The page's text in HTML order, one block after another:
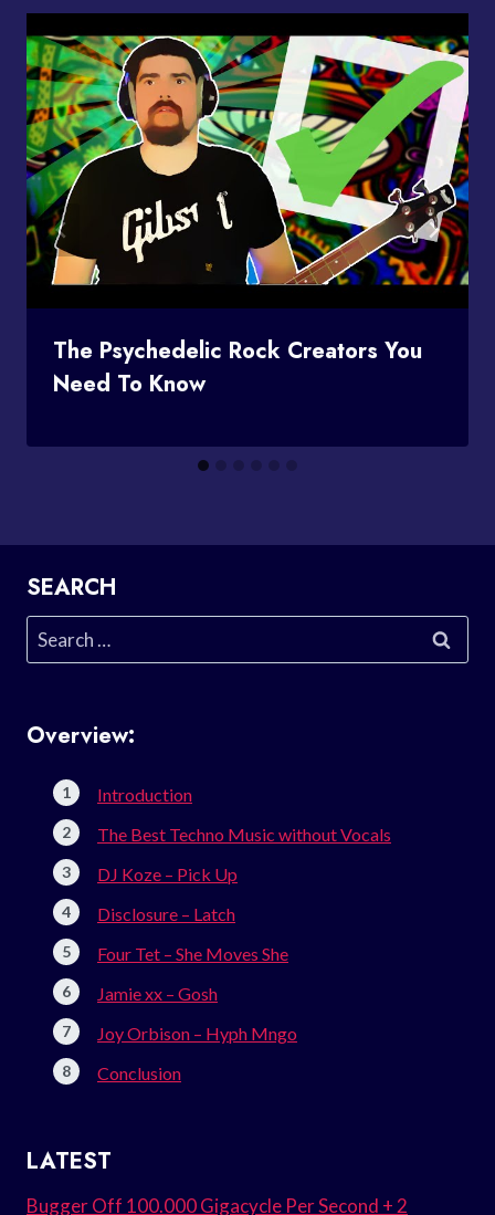
The Psychedelic Rock Creators You
Need To Know
SEARCH
Search
for:
Overview:
Introduction
The Best Techno Music without Vocals
DJ Koze – Pick Up
Disclosure – Latch
Four Tet – She Moves She
Jamie xx – Gosh
Joy Orbison – Hyph Mngo
Conclusion
LATEST
Bugger Off 100.000 Gigacycle Per Second + 2